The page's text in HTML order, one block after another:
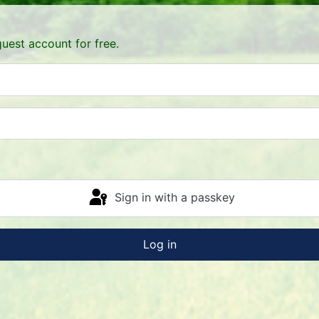
account for free.
Sign in with a passkey
Log in